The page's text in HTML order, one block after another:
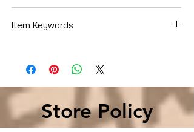
Item Keywords
Store Policy